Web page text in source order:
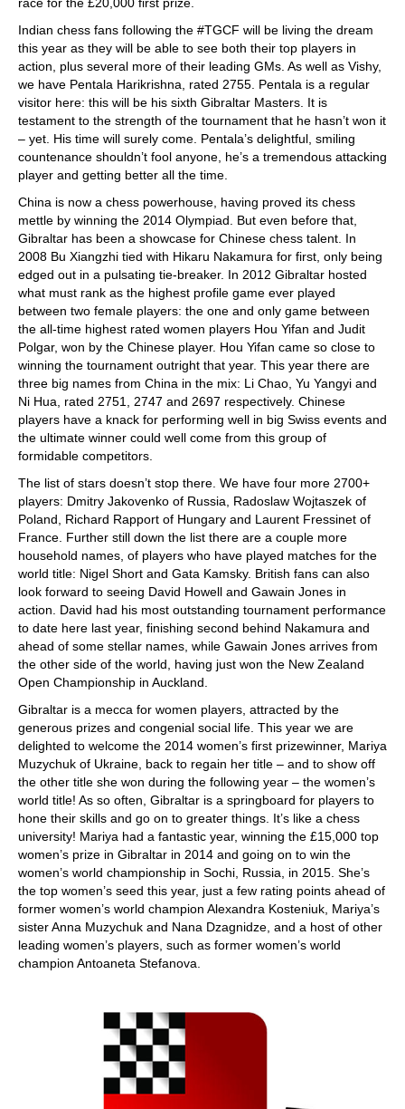
Indian chess fans following the #TGCF will be living the dream
this year as they will be able to see both their top players in
action, plus several more of their leading GMs. As well as Vishy,
we have Pentala Harikrishna, rated 2755. Pentala is a regular
visitor here: this will be his sixth Gibraltar Masters. It is
testament to the strength of the tournament that he hasn’t won it
– yet. His time will surely come. Pentala’s delightful, smiling
countenance shouldn’t fool anyone, he’s a tremendous attacking
player and getting better all the time.
China is now a chess powerhouse, having proved its chess
mettle by winning the 2014 Olympiad. But even before that,
Gibraltar has been a showcase for Chinese chess talent. In
2008 Bu Xiangzhi tied with Hikaru Nakamura for first, only being
edged out in a pulsating tie-breaker. In 2012 Gibraltar hosted
what must rank as the highest profile game ever played
between two female players: the one and only game between
the all-time highest rated women players Hou Yifan and Judit
Polgar, won by the Chinese player. Hou Yifan came so close to
winning the tournament outright that year. This year there are
three big names from China in the mix: Li Chao, Yu Yangyi and
Ni Hua, rated 2751, 2747 and 2697 respectively. Chinese
players have a knack for performing well in big Swiss events and
the ultimate winner could well come from this group of
formidable competitors.
The list of stars doesn’t stop there. We have four more 2700+
players: Dmitry Jakovenko of Russia, Radoslaw Wojtaszek of
Poland, Richard Rapport of Hungary and Laurent Fressinet of
France. Further still down the list there are a couple more
household names, of players who have played matches for the
world title: Nigel Short and Gata Kamsky. British fans can also
look forward to seeing David Howell and Gawain Jones in
action. David had his most outstanding tournament performance
to date here last year, finishing second behind Nakamura and
ahead of some stellar names, while Gawain Jones arrives from
the other side of the world, having just won the New Zealand
Open Championship in Auckland.
Gibraltar is a mecca for women players, attracted by the
generous prizes and congenial social life. This year we are
delighted to welcome the 2014 women’s first prizewinner, Mariya
Muzychuk of Ukraine, back to regain her title – and to show off
the other title she won during the following year – the women’s
world title! As so often, Gibraltar is a springboard for players to
hone their skills and go on to greater things. It’s like a chess
university! Mariya had a fantastic year, winning the £15,000 top
women’s prize in Gibraltar in 2014 and going on to win the
women’s world championship in Sochi, Russia, in 2015. She’s
the top women’s seed this year, just a few rating points ahead of
former women’s world champion Alexandra Kosteniuk, Mariya’s
sister Anna Muzychuk and Nana Dzagnidze, and a host of other
leading women’s players, such as former women’s world
champion Antoaneta Stefanova.